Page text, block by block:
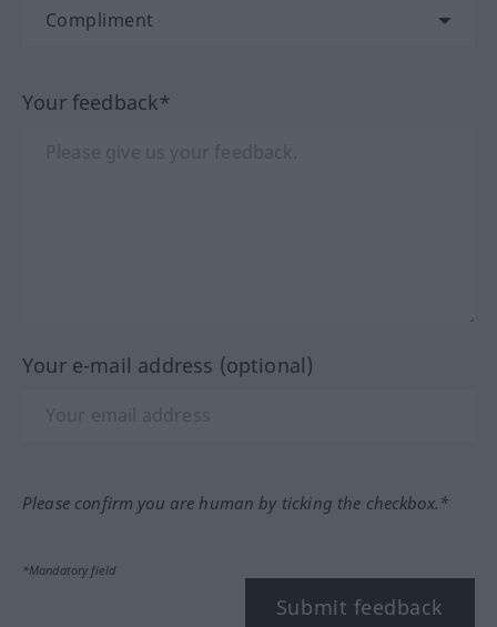
Your feedback*
Your e-mail address (optional)
Please confirm you are human by ticking the checkbox.*
*Mandatory field
Submit feedback